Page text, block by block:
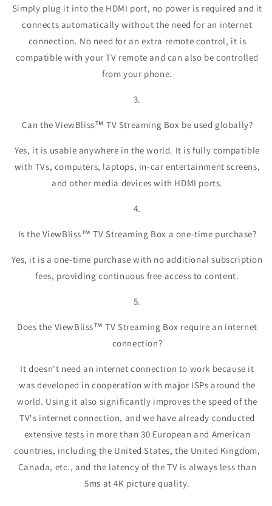
Simply plug it into the HDMI port, no power is required and it
connects automatically without the need for an internet
connection. No need for an extra remote control, it is
compatible with your TV remote and can also be controlled
from your phone.
3.
Can the ViewBliss™ TV Streaming Box be used globally?
Yes, it is usable anywhere in the world. It is fully compatible
with TVs, computers, laptops, in-car entertainment screens,
and other media devices with HDMI ports.
4.
Is the ViewBliss™ TV Streaming Box a one-time purchase?
Yes, it is a one-time purchase with no additional subscription
fees, providing continuous free access to content.
5.
Does the ViewBliss™ TV Streaming Box require an internet
connection?
It doesn't need an internet connection to work because it
was developed in cooperation with major ISPs around the
world. Using it also significantly improves the speed of the
TV's internet connection, and we have already conducted
extensive tests in more than 30 European and American
countries, including the United States, the United Kingdom,
Canada, etc., and the latency of the TV is always less than
5ms at 4K picture quality.